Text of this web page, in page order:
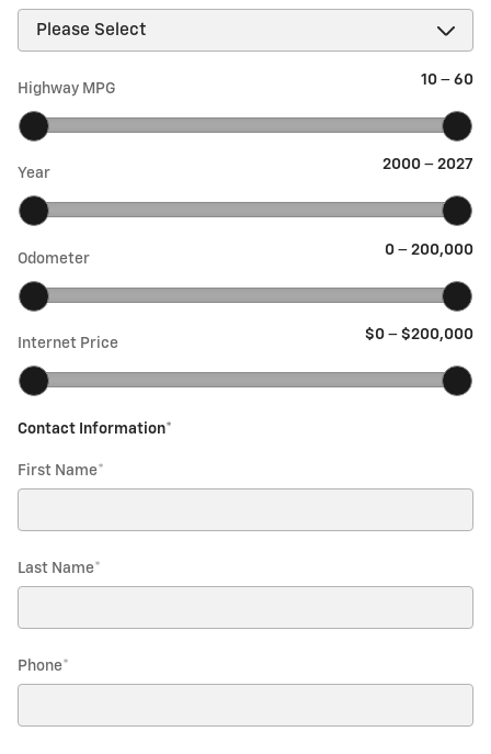
Highway MPG
10 – 60
Year
2000 – 2027
Odometer
0 – 200,000
Internet Price
$0 – $200,000
Contact Information*
First Name*
Last Name*
Phone*